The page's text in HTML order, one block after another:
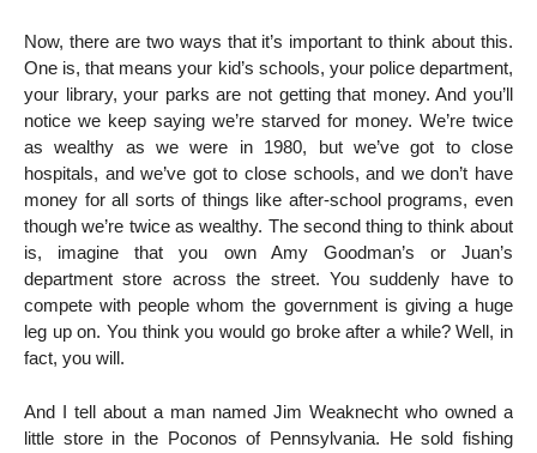
Now, there are two ways that it’s important to think about this.
One is, that means your kid’s schools, your police department,
your library, your parks are not getting that money. And you’ll
notice we keep saying we’re starved for money. We’re twice
as wealthy as we were in 1980, but we’ve got to close
hospitals, and we’ve got to close schools, and we don’t have
money for all sorts of things like after-school programs, even
though we’re twice as wealthy. The second thing to think about
is, imagine that you own Amy Goodman’s or Juan’s
department store across the street. You suddenly have to
compete with people whom the government is giving a huge
leg up on. You think you would go broke after a while? Well, in
fact, you will.
And I tell about a man named Jim Weaknecht who owned a
little store in the Poconos of Pennsylvania. He sold fishing